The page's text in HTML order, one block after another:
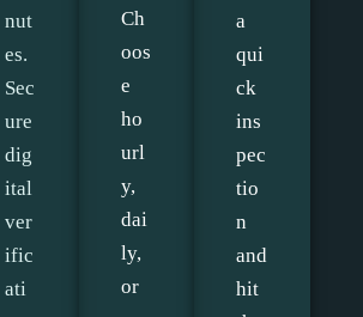
nut
es.
Sec
ure
dig
ital
ver
ific
ati
Ch
oos
e
ho
url
y,
dai
ly,
or
a
qui
ck
ins
pec
tio
n
and
hit